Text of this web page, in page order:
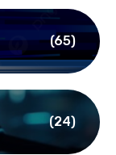
(65)
(24)